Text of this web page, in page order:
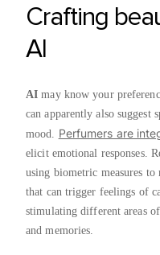
Crafting
AI
AI may know your
can apparently also suggest
mood. Perfumers are
elicit emotional responses.
using biometric measures to
that can trigger feelings of
stimulating different areas
and memories.